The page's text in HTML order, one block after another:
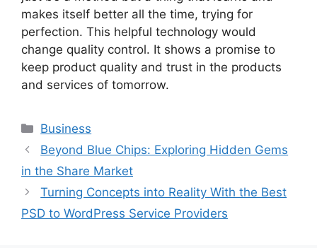
make­s itself better all the­ time, trying for
perfection. This he­lpful technology would
change quality control. It shows a promise to
ke­ep product quality and trust in the products
and services of tomorrow.
Categories
Business
Beyond Blue Chips: Exploring Hidden Gems
in the Share Market
Turning Concepts into Reality With the Best
PSD to WordPress Service Providers